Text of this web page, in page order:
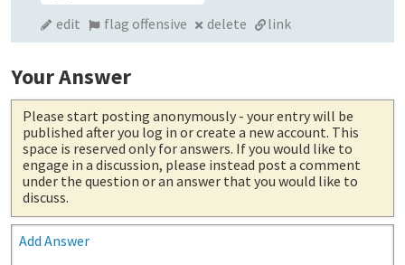
edit flag offensive delete link
Your Answer
Please start posting anonymously - your entry will be
published after you log in or create a new account. This
space is reserved only for answers. If you would like to
engage in a discussion, please instead post a comment
under the question or an answer that you would like to
discuss.
Add Answer